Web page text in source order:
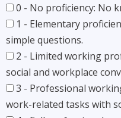
0 - No proficiency: No
1 - Elementary
simple questions.
2 - Limited working
social and workplace
3 - Professional
work-related tasks with